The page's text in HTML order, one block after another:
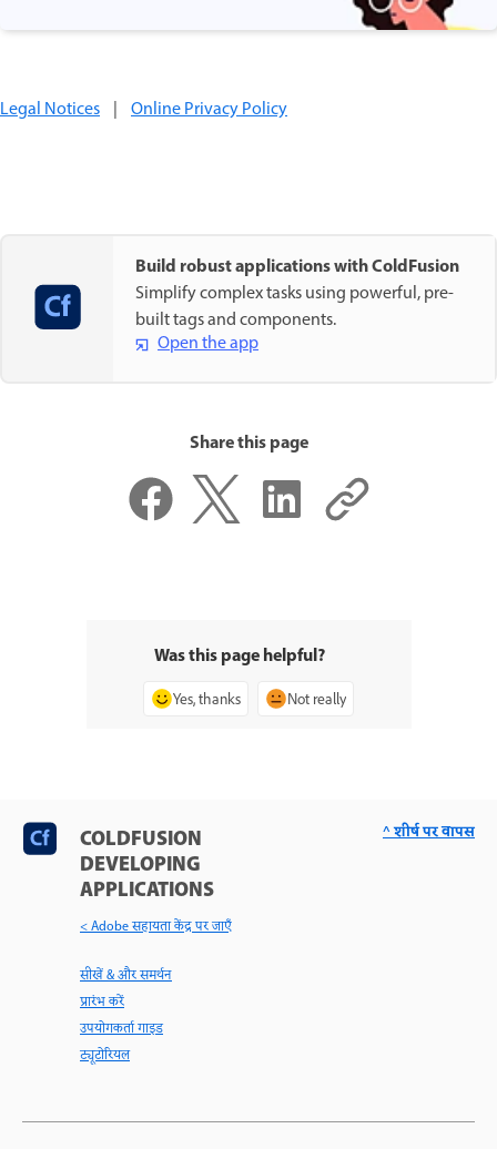
Legal Notices | Online Privacy Policy
Build robust applications with ColdFusion
Simplify complex tasks using powerful, pre-
built tags and components.
Open the app
Share this page
Was this page helpful?
Yes, thanks Not really
COLDFUSION
DEVELOPING
APPLICATIONS
< Adobe सहायता केंद्र पर जाएँ
सीखें & और समर्थन
प्रारंभ करें
उपयोगकर्ता गाइड
ट्यूटोरियल
^ शीर्ष पर वापस